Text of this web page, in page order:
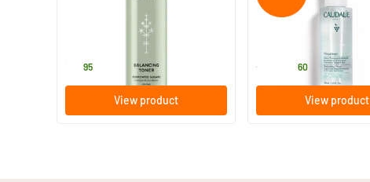
95
View product
100/​200/​400 ml
from 60
View product